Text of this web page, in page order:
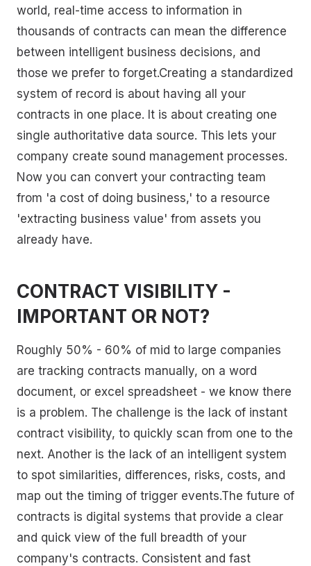
world, real-time access to information in
thousands of contracts can mean the difference
between intelligent business decisions, and
those we prefer to forget.Creating a standardized
system of record is about having all your
contracts in one place. It is about creating one
single authoritative data source. This lets your
company create sound management processes.
Now you can convert your contracting team
from 'a cost of doing business,' to a resource
'extracting business value' from assets you
already have.
CONTRACT VISIBILITY -
IMPORTANT OR NOT?
Roughly 50% - 60% of mid to large companies
are tracking contracts manually, on a word
document, or excel spreadsheet - we know there
is a problem. The challenge is the lack of instant
contract visibility, to quickly scan from one to the
next. Another is the lack of an intelligent system
to spot similarities, differences, risks, costs, and
map out the timing of trigger events.The future of
contracts is digital systems that provide a clear
and quick view of the full breadth of your
company's contracts. Consistent and fast